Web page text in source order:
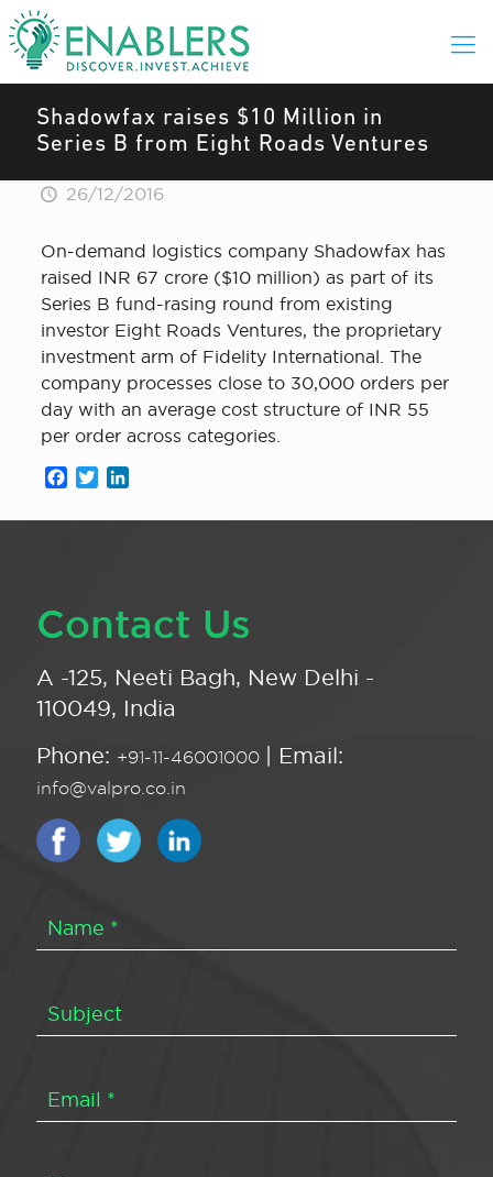
Shadowfax raises $10 Million in
Series B from Eight Roads Ventures
26/12/2016
On-demand logistics company Shadowfax has
raised INR 67 crore ($10 million) as part of its
Series B fund-rasing round from existing
investor Eight Roads Ventures, the proprietary
investment arm of Fidelity International. The
company processes close to 30,000 orders per
day with an average cost structure of INR 55
per order across categories.
Facebook
Twitter
Contact Us
A -125, Neeti Bagh, New Delhi -
110049, India
Phone: +91-11-46001000 | Email:
info@valpro.co.in